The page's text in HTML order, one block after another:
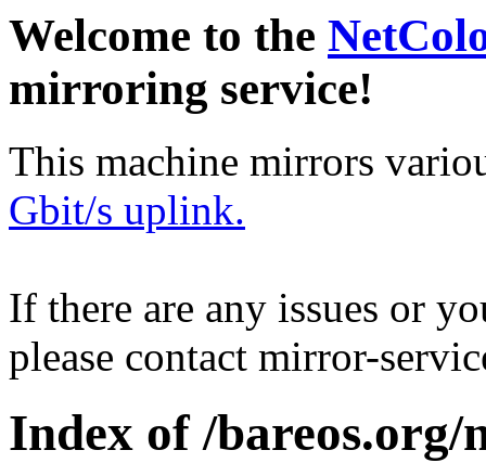
Welcome to the
mirroring service!
This machine mirrors
Gbit/s uplink.
If there are any issues or
please contact mirror-
Index of /bareos.org/